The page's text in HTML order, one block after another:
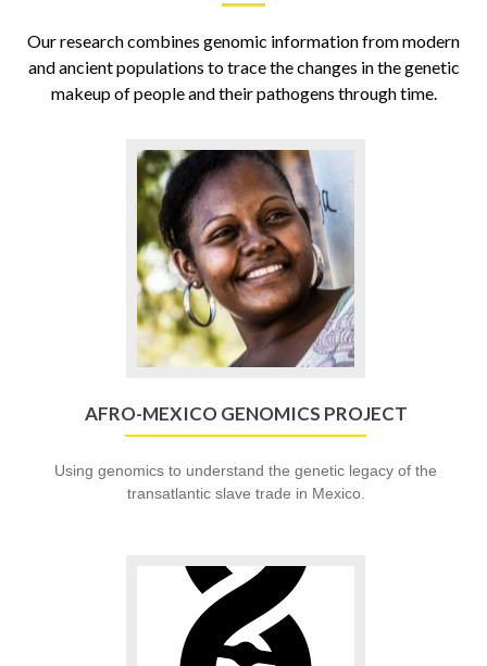
Our research combines genomic information from modern
and ancient populations to trace the changes in the genetic
makeup of people and their pathogens through time.
Go
to
Afro-
Mexico
Genomics
Project
AFRO-MEXICO GENOMICS PROJECT
Using genomics to understand the genetic legacy of the
transatlantic slave trade in Mexico.
Go
Paleogenomics
of